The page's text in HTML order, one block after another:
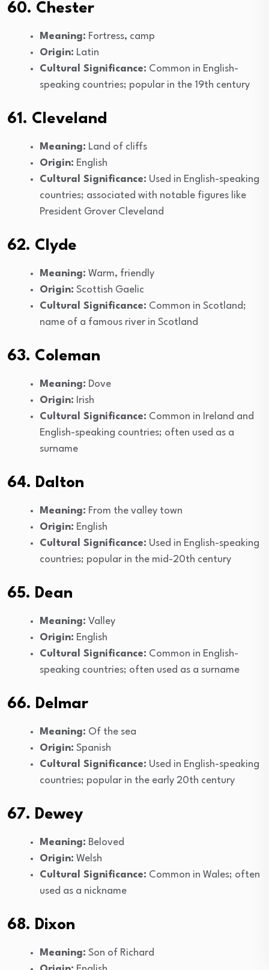
60. Chester
Meaning: Fortress, camp
Origin: Latin
Cultural Significance: Common in English-
speaking countries; popular in the 19th century
61. Cleveland
Meaning: Land of cliffs
Origin: English
Cultural Significance: Used in English-speaking
countries; associated with notable figures like
President Grover Cleveland
62. Clyde
Meaning: Warm, friendly
Origin: Scottish Gaelic
Cultural Significance: Common in Scotland;
name of a famous river in Scotland
63. Coleman
Meaning: Dove
Origin: Irish
Cultural Significance: Common in Ireland and
English-speaking countries; often used as a
surname
64. Dalton
Meaning: From the valley town
Origin: English
Cultural Significance: Used in English-speaking
countries; popular in the mid-20th century
65. Dean
Meaning: Valley
Origin: English
Cultural Significance: Common in English-
speaking countries; often used as a surname
66. Delmar
Meaning: Of the sea
Origin: Spanish
Cultural Significance: Used in English-speaking
countries; popular in the early 20th century
67. Dewey
Meaning: Beloved
Origin: Welsh
Cultural Significance: Common in Wales; often
used as a nickname
68. Dixon
Meaning: Son of Richard